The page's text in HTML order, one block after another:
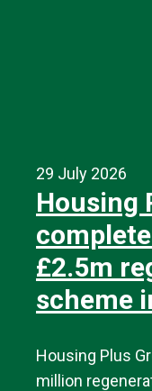
29 July 2026
Housing
£2.5m
scheme
Housing Plus
million